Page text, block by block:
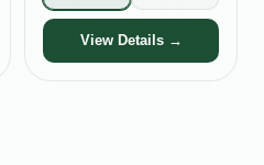
View Details →